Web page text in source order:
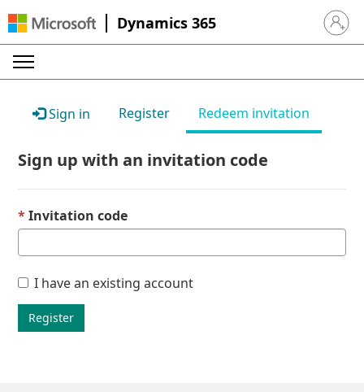
Dynamics 365 Sign in
Sign in Register Redeem invitation
Sign up with an invitation code
Invitation code
I have an existing account
Register